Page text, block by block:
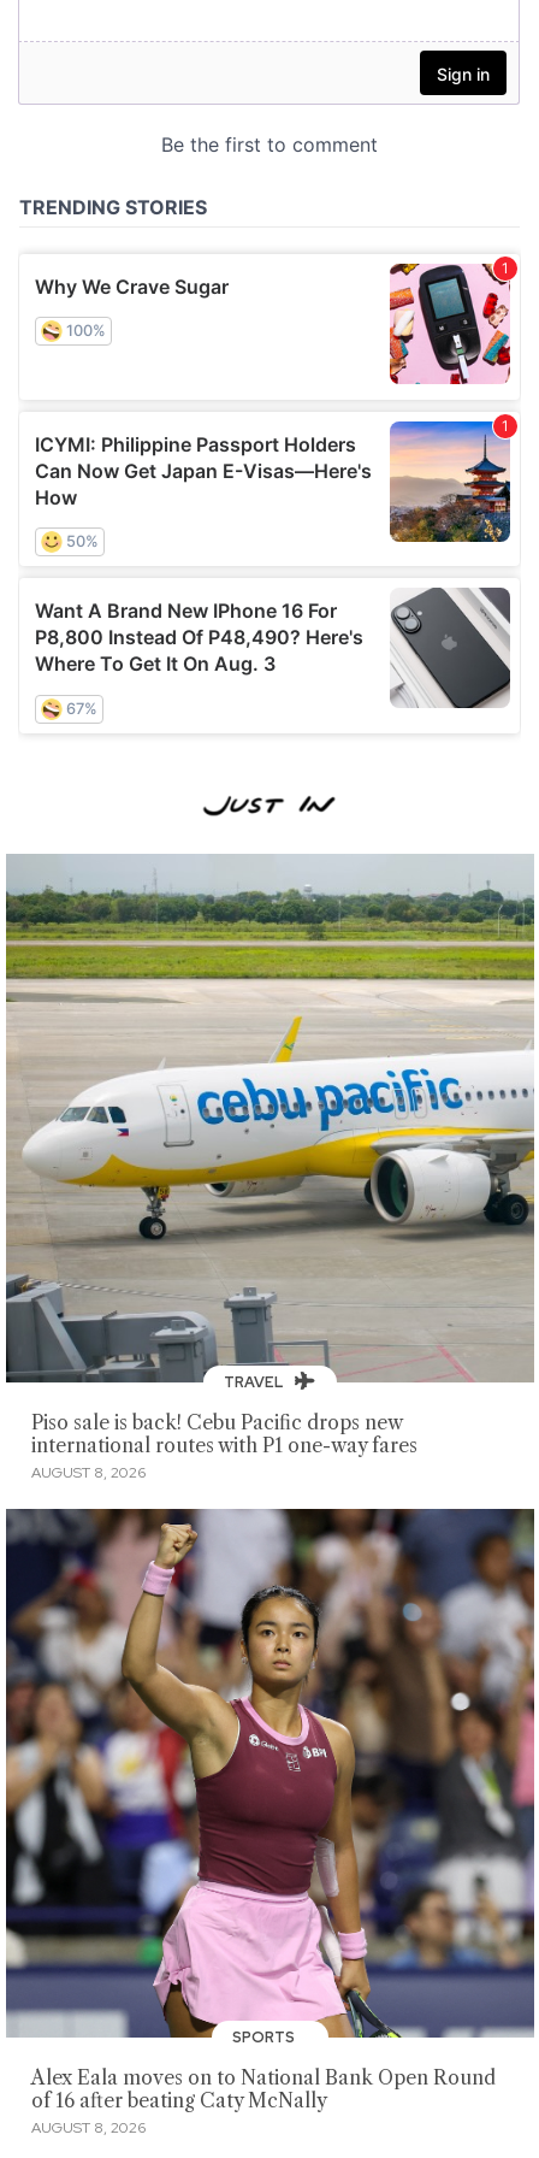
TRAVEL
Piso sale is back! Cebu Pacific drops new
international routes with P1 one-way fares
AUGUST 8, 2026
SPORTS
Alex Eala moves on to National Bank Open Round
of 16 after beating Caty McNally
AUGUST 8, 2026